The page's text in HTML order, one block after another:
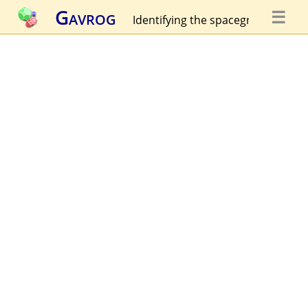
Gavrog Identifying the spacegroup...☰